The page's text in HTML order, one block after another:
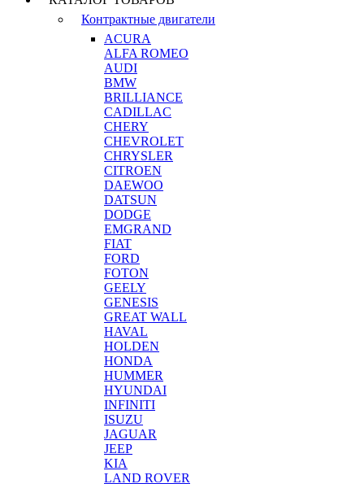
Контрактные двигатели
ACURA
ALFA ROMEO
AUDI
BMW
BRILLIANCE
CADILLAC
CHERY
CHEVROLET
CHRYSLER
CITROEN
DAEWOO
DATSUN
DODGE
EMGRAND
FIAT
FORD
FOTON
GEELY
GENESIS
GREAT WALL
HAVAL
HOLDEN
HONDA
HUMMER
HYUNDAI
INFINITI
ISUZU
JAGUAR
JEEP
KIA
LAND ROVER